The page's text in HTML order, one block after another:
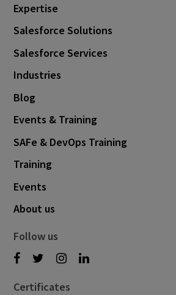
Expertise
Salesforce Solutions
Salesforce Services
Industries
Blog
Events & Training
SAFe & DevOps Training
Training
Events
About us
Follow us
Certificates